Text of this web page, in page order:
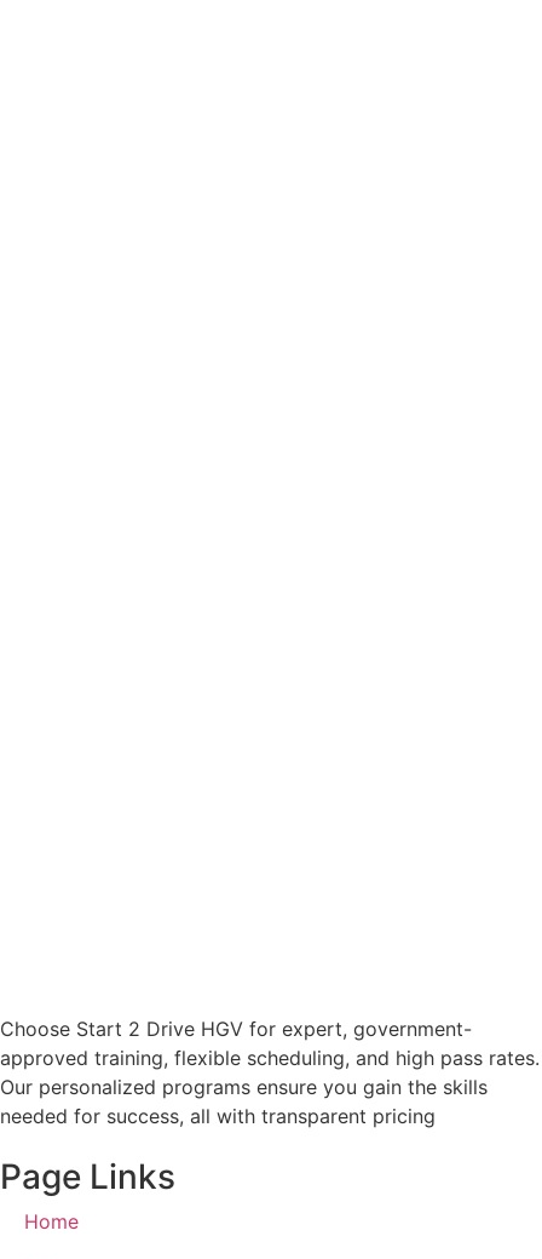
Choose Start 2 Drive HGV for expert, government-
approved training, flexible scheduling, and high pass rates.
Our personalized programs ensure you gain the skills
needed for success, all with transparent pricing
Page Links
Home